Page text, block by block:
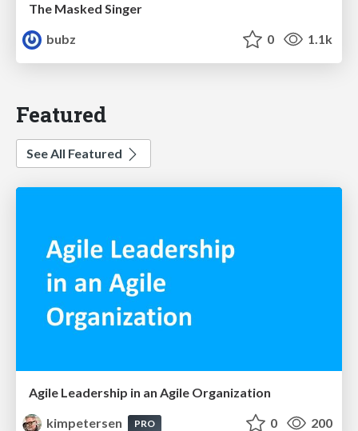
The Masked Singer
bubz
0 1.1k
Featured
See All Featured
Agile Leadership in an Agile Organization
kimpetersen
PRO 0 200